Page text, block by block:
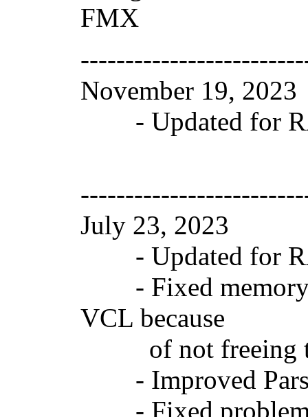
FMX
November 19,
- Updated for
July 23, 2023
- Updated for
- Fixed memory
VCL because
of not freeing
- Improved
- Fixed problems